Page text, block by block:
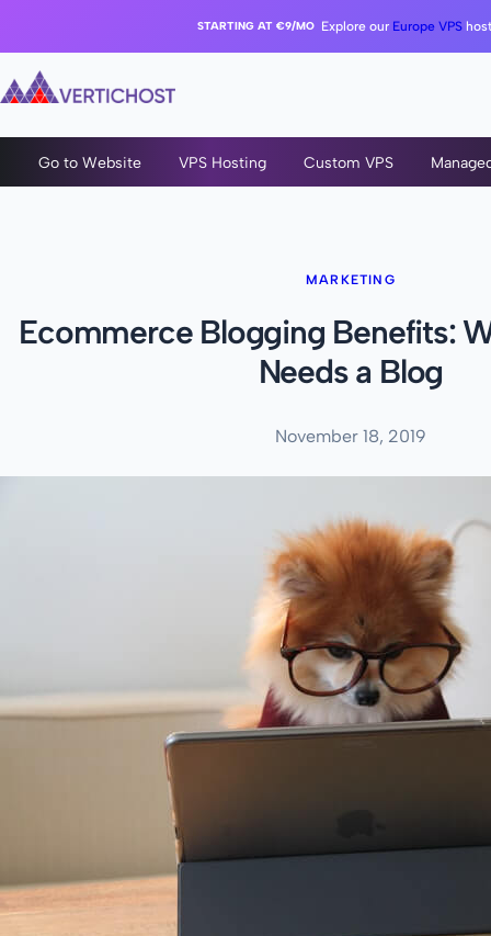
STARTING AT €9/MO Explore our Europe VPS
Go to Website VPS Hosting Custom VPS
MARKETING
Ecommerce Blogging Benefits:
Needs a Blog
November 18, 2019